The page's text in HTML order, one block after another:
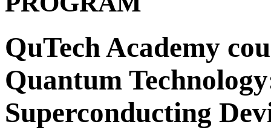
QuTech Academy
Quantum
Superconducting